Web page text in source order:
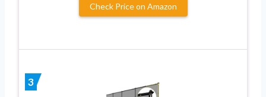
Check Price on Amazon
3